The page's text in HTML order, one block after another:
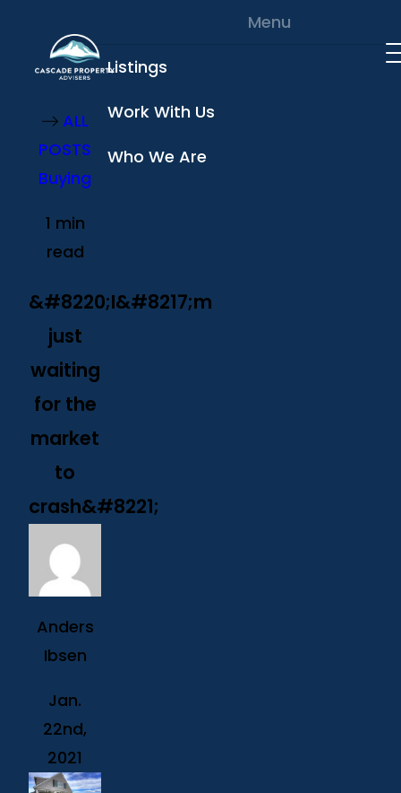
ALL
POSTS
Buying
1 min
read
&#8220;I&#8217;m
just
waiting
for the
market
to
crash&#8221;
Anders
Ibsen
Jan.
22nd,
2021
Menu
Listings
Work With Us
Who We Are